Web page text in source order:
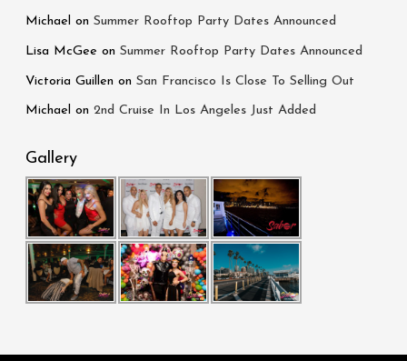
Michael onSummer Rooftop Party Dates Announced
Lisa McGee onSummer Rooftop Party Dates Announced
Victoria Guillen onSan Francisco Is Close To Selling Out
Michael on2nd Cruise In Los Angeles Just Added
Gallery